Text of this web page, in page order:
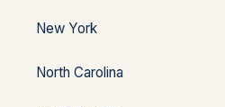
New York
North Carolina